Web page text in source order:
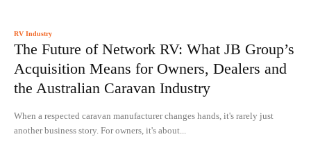
RV Industry
The Future of Network RV: What JB Group’s
Acquisition Means for Owners, Dealers and
the Australian Caravan Industry
When a respected caravan manufacturer changes hands, it's rarely just
another business story. For owners, it's about...